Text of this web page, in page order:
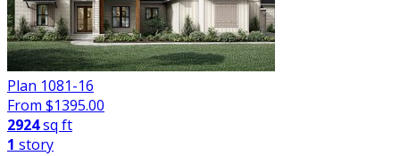
Plan 1081-16
From $1395.00
2924sq ft
1 story